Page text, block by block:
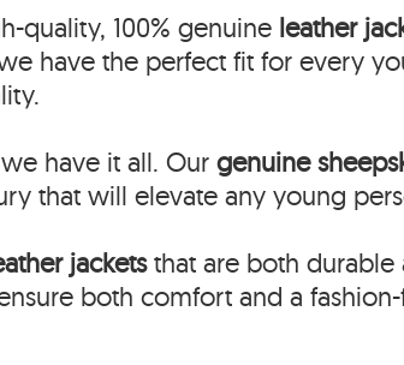
quality, 100% genuine leather
have the perfect fit for every
have it all. Our genuine
that will elevate any young
jacketsthat are both durable
both comfort and a